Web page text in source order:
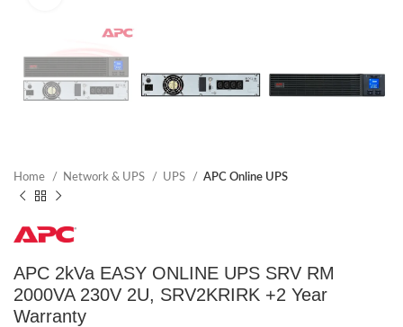
Home Network & UPS UPS APC Online UPS
APC 2kVa EASY ONLINE UPS SRV RM
2000VA 230V 2U, SRV2KRIRK +2 Year
Warranty